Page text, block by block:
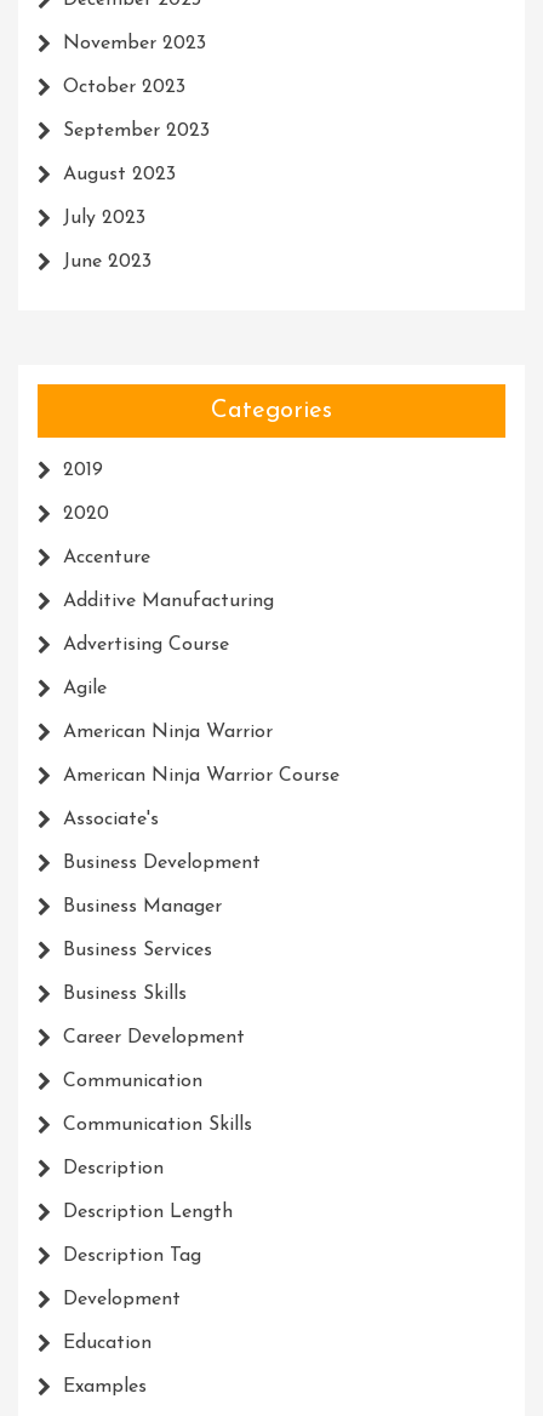
November 2023
October 2023
September 2023
August 2023
July 2023
June 2023
Categories
2019
2020
Accenture
Additive Manufacturing
Advertising Course
Agile
American Ninja Warrior
American Ninja Warrior Course
Associate's
Business Development
Business Manager
Business Services
Business Skills
Career Development
Communication
Communication Skills
Description
Description Length
Description Tag
Development
Education
Examples